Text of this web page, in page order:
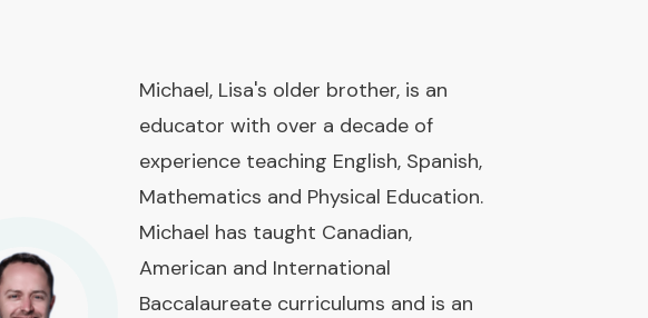
Michael, Lisa's older brother, is an
educator with over a decade of
experience teaching English, Spanish,
Mathematics and Physical Education.
Michael has taught Canadian,
American and International
Baccalaureate curriculums and is an